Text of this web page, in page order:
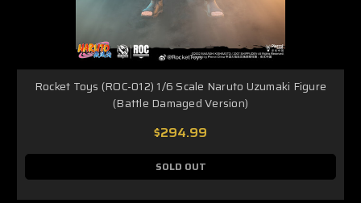
Rocket Toys (ROC-012) 1/6 Scale Naruto Uzumaki Figure
(Battle Damaged Version)
$294.99
SOLD OUT